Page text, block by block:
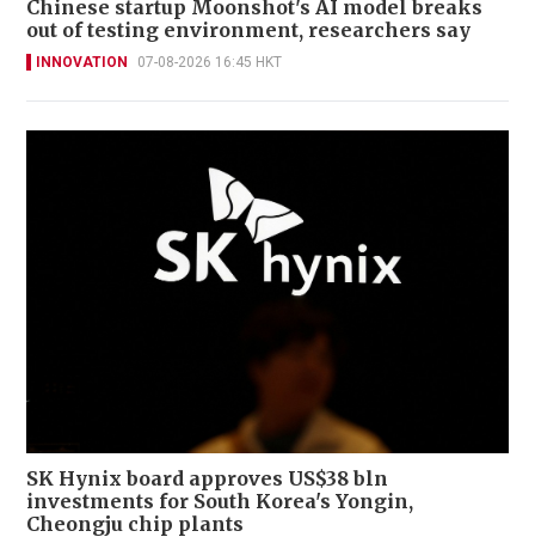
Chinese startup Moonshot's AI model breaks
out of testing environment, researchers say
INNOVATION 07-08-2026 16:45 HKT
SK Hynix board approves US$38 bln
investments for South Korea's Yongin,
Cheongju chip plants